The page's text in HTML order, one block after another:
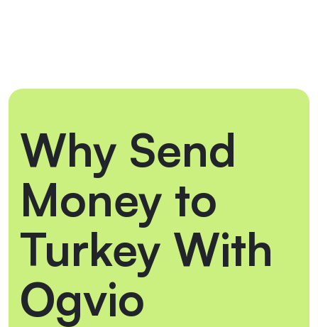
Why Send
Money to
Turkey With
Ogvio